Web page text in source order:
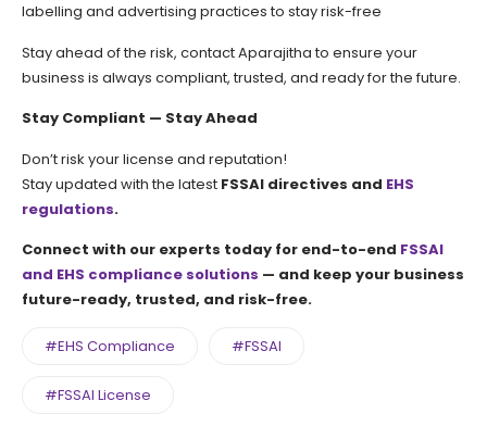
labelling and advertising practices to stay risk-free
Stay ahead of the risk, contact Aparajitha to ensure your
business is always compliant, trusted, and ready for the future.
Stay Compliant — Stay Ahead
Don’t risk your license and reputation!
Stay updated with the latest FSSAI directives and EHS
regulations.
Connect with our experts today for end-to-end FSSAI
and EHS compliance solutions — and keep your business
future-ready, trusted, and risk-free.
#EHS Compliance #FSSAI
#FSSAI License